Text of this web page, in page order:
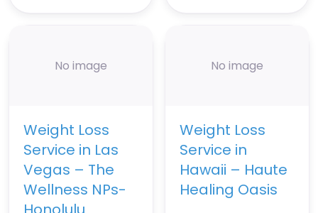
No image
Weight Loss
Service in Las
Vegas – The
Wellness NPs-
No image
Weight Loss
Service in
Hawaii – Haute
Healing Oasis